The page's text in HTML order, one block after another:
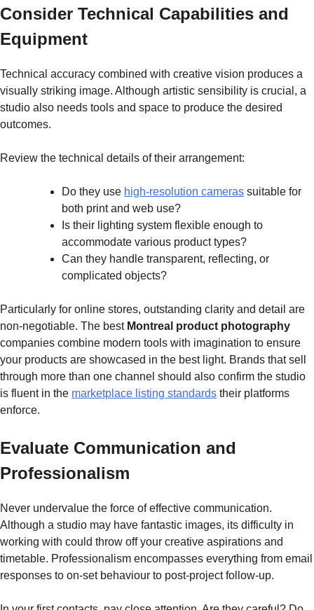
Consider Technical Capabilities and
Equipment
Technical accuracy combined with creative vision produces a
visually striking image. Although artistic sensibility is crucial, a
studio also needs tools and space to produce the desired
outcomes.
Review the technical details of their arrangement:
Do they use high-resolution cameras suitable for
both print and web use?
Is their lighting system flexible enough to
accommodate various product types?
Can they handle transparent, reflecting, or
complicated objects?
Particularly for online stores, outstanding clarity and detail are
non-negotiable. The best Montreal product photography
companies combine modern tools with imagination to ensure
your products are showcased in the best light. Brands that sell
through more than one channel should also confirm the studio
is fluent in the marketplace listing standards their platforms
enforce.
Evaluate Communication and
Professionalism
Never undervalue the force of effective communication.
Although a studio may have fantastic images, its difficulty in
working with could throw off your creative aspirations and
timetable. Professionalism encompasses everything from email
responses to on-set behaviour to post-project follow-up.